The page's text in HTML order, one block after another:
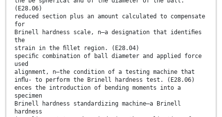
(E28.06)
reduced section plus an amount calculated to compensate
for
Brinell hardness scale, n—a designation that identiﬁes
the
strain in the ﬁllet region. (E28.04)
speciﬁc combination of ball diameter and applied force
used
alignment, n—the condition of a testing machine that
inﬂu- to perform the Brinell hardness test. (E28.06)
ences the introduction of bending moments into a
specimen
Brinell hardness standardizing machine—a Brinell
hardness